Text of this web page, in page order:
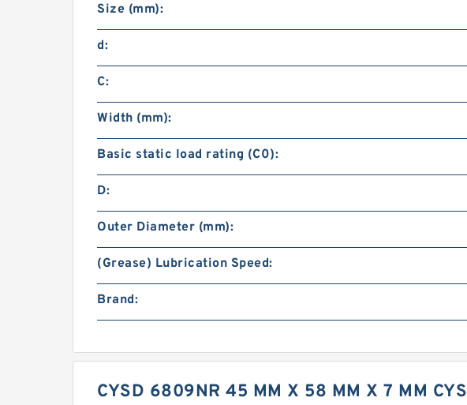
Size (mm):
d:
C:
Width (mm):
Basic static load rating (C0):
D:
Outer Diameter (mm):
(Grease) Lubrication Speed:
Brand:
CYSD 6809NR 45 MM X 58 MM X 7 MM